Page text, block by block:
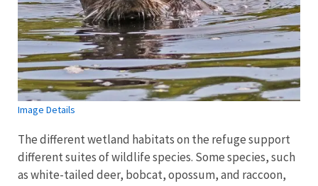
Image Details
The different wetland habitats on the refuge support
different suites of wildlife species. Some species, such
as white-tailed deer, bobcat, opossum, and raccoon,